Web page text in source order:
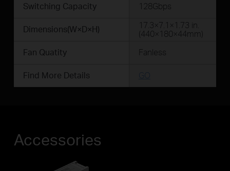
Switching Capacity
128Gbps
Dimensions(W×D×H)
17.3×7.1×1.73 in.
(440×180×44mm)
Fan Quatity
Fanless
Find More Details
Accessories